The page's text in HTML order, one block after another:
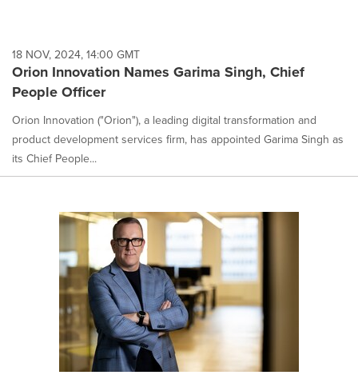
18 NOV, 2024, 14:00 GMT
Orion Innovation Names Garima Singh, Chief
People Officer
Orion Innovation ("Orion"), a leading digital transformation and
product development services firm, has appointed Garima Singh as
its Chief People...